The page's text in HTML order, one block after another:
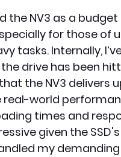
the NV3 as a
for those of
tasks. Internally,
drive has been
the NV3 delivers
real-world
times and
given the
my